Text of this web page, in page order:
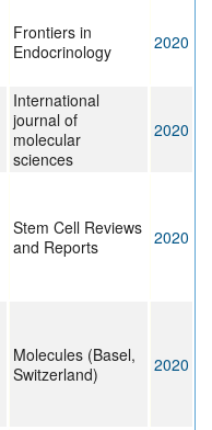
Frontiers in
Endocrinology
2020
International
journal of
molecular
sciences
2020
Stem Cell Reviews
and Reports
2020
Molecules (Basel,
Switzerland)
2020